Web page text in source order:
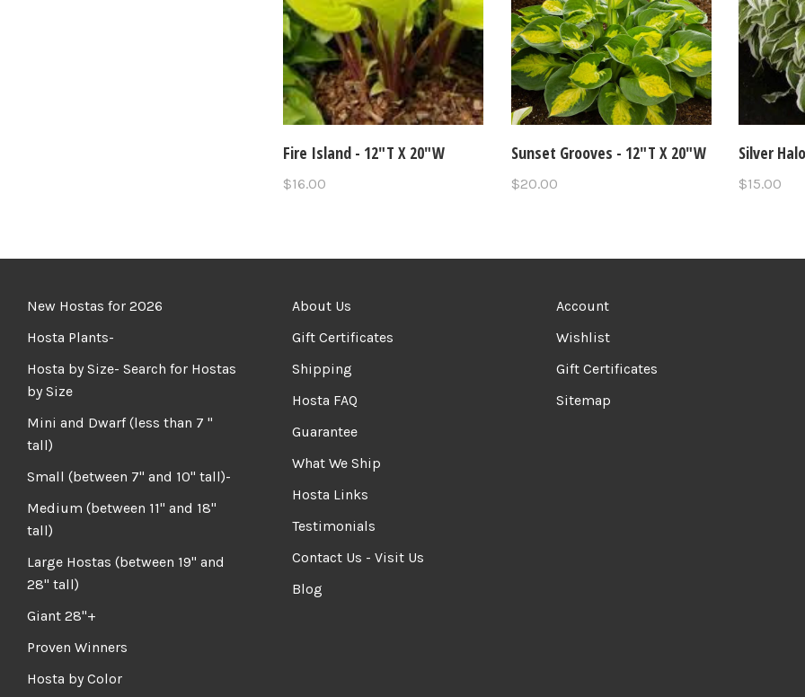
Fire Island - 12"T X 20"W
$16.00
Sunset Grooves - 12"T X 20"W
$20.00
Silver
$15.00
New Hostas for 2026
Hosta Plants-
Hosta by Size- Search for Hostas
by Size
Mini and Dwarf (less than 7 "
tall)
Small (between 7" and 10" tall)-
Medium (between 11" and 18"
tall)
Large Hostas (between 19" and
28" tall)
Giant 28"+
Proven Winners
Hosta by Color
About Us
Gift Certificates
Shipping
Hosta FAQ
Guarantee
What We Ship
Hosta Links
Testimonials
Contact Us - Visit Us
Blog
Account
Wishlist
Gift Certificates
Sitemap